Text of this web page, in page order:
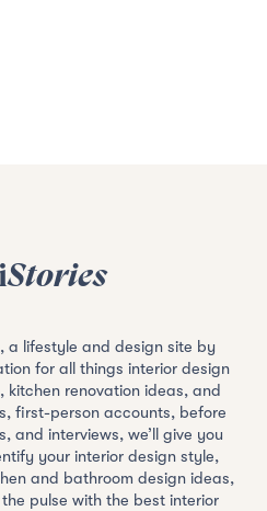
Stories
a lifestyle and design site by
for all things interior design
renovation ideas, and
first-person accounts, before
and interviews, we’ll give you
your interior design style,
and bathroom design ideas,
pulse with the best interior